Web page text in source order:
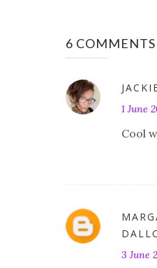
6 COMMENTS
1 June
Cool
3 June